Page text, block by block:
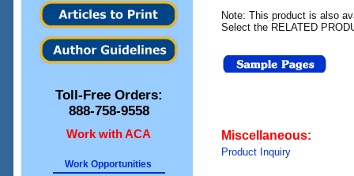
Toll-Free Orders:
888-758-9558
Work with ACA
Work Opportunities
Note: This product is also
Select the RELATED
Miscellaneous:
Product Inquiry